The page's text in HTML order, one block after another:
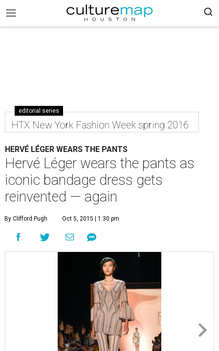
editorial series
HTX New York Fashion Week spring 2016
HERVÉ LÉGER WEARS THE PANTS
Hervé Léger wears the pants as
iconic bandage dress gets
reinvented — again
By Clifford Pugh Oct 5, 2015 | 1:30 pm